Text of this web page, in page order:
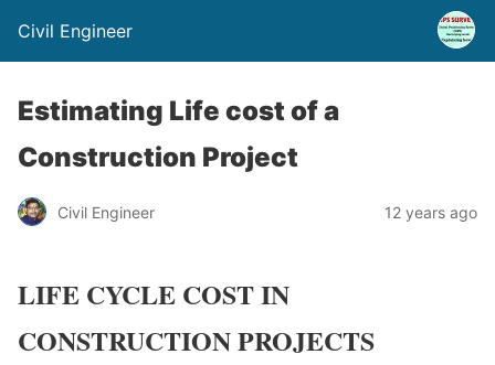
Civil Engineer
Estimating Life cost of a
Construction Project
Civil Engineer 12 years ago
LIFE CYCLE COST IN
CONSTRUCTION PROJECTS